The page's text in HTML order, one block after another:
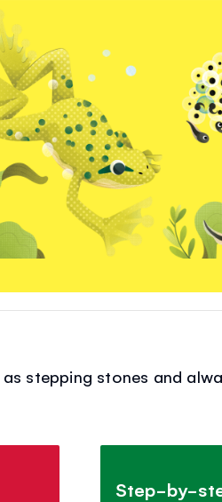
stepping stones and
Step-by-